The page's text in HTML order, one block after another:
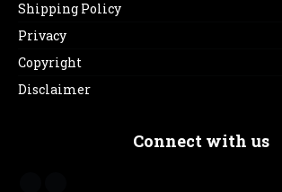
Shipping Policy
Privacy
Copyright
Disclaimer
Connect with us